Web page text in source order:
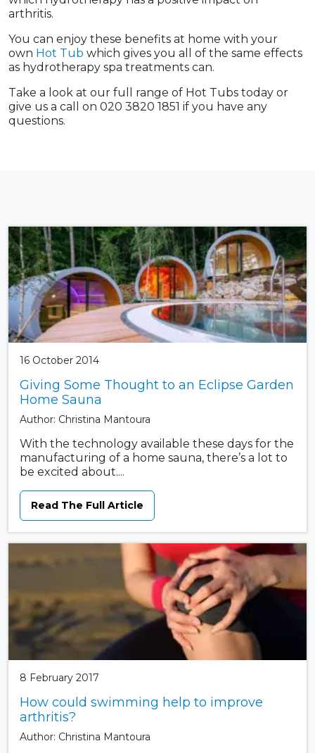
arthritis.
You can enjoy these benefits at home with your
own Hot Tub which gives you all of the same effects
as hydrotherapy spa treatments can.
Take a look at our full range of Hot Tubs today or
give us a call on 020 3820 1851 if you have any
questions.
16 October 2014
Giving Some Thought to an Eclipse Garden
Home Sauna
Author: Christina Mantoura
With the technology available these days for the
manufacturing of a home sauna, there’s a lot to
be excited about....
Read The Full Article
8 February 2017
How could swimming help to improve
arthritis?
Author: Christina Mantoura